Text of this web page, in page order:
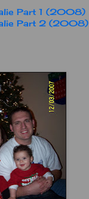
Part 1 (2008)
Part 2 (2008)